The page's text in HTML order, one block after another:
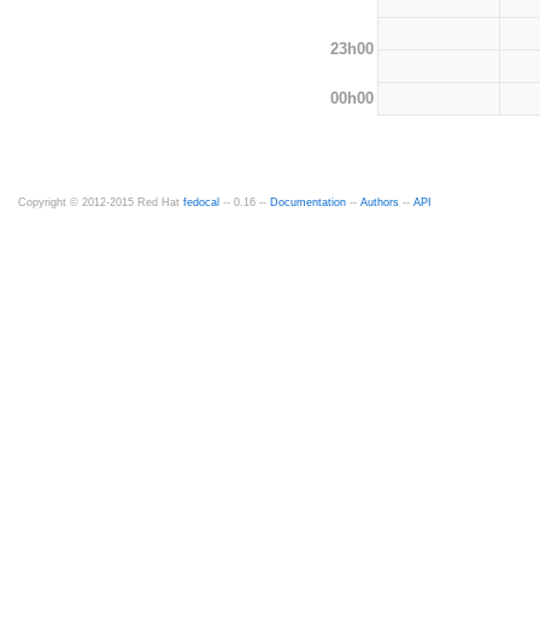
23h00
00h00
Copyright © 2012-2015 Red Hat fedocal -- 0.16 -- Documentation -- Authors -- API